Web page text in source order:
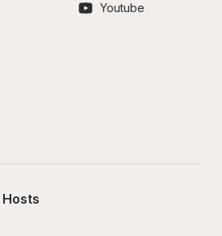
Youtube